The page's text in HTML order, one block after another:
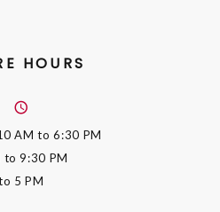
HOURS
AM to 6:30 PM
to 9:30 PM
5 PM